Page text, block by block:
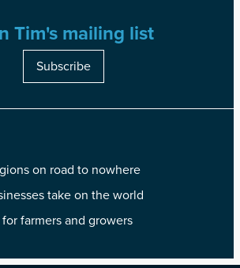
Tim's mailing list
Subscribe
on road to nowhere
take on the world
farmers and growers